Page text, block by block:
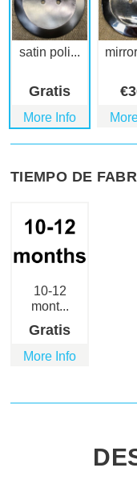
satin poli...
Gratis
More Info
€
TIEMPO DE
10-12
mont...
Gratis
More Info